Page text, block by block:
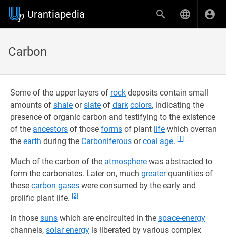
Urantiapedia
Carbon
Some of the upper layers of rock deposits contain small
amounts of shale orslate of dark colors, indicating the
presence of organic carbon and testifying to the existence
of the ancestors of those forms of plant life which overran
the earth during the Carboniferous orcoal age. [1]
Much of the carbon of the atmosphere was abstracted to
form the carbonates. Later on, much greaterquantities of
these carbon gases were consumed by the early and
prolific plant life. [2]
In those suns which are encircuited in the space-energy
channels, solar energy is liberated by various complex